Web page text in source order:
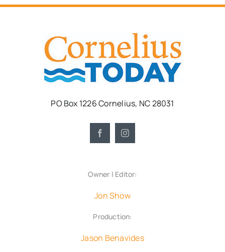
PO Box 1226 Cornelius, NC 28031
Owner | Editor:
Jon Show
Production:
Jason Benavides